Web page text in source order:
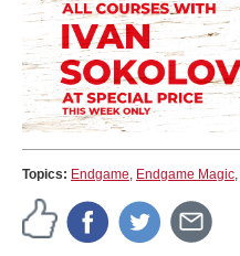
Topics: Endgame, Endgame Magic,